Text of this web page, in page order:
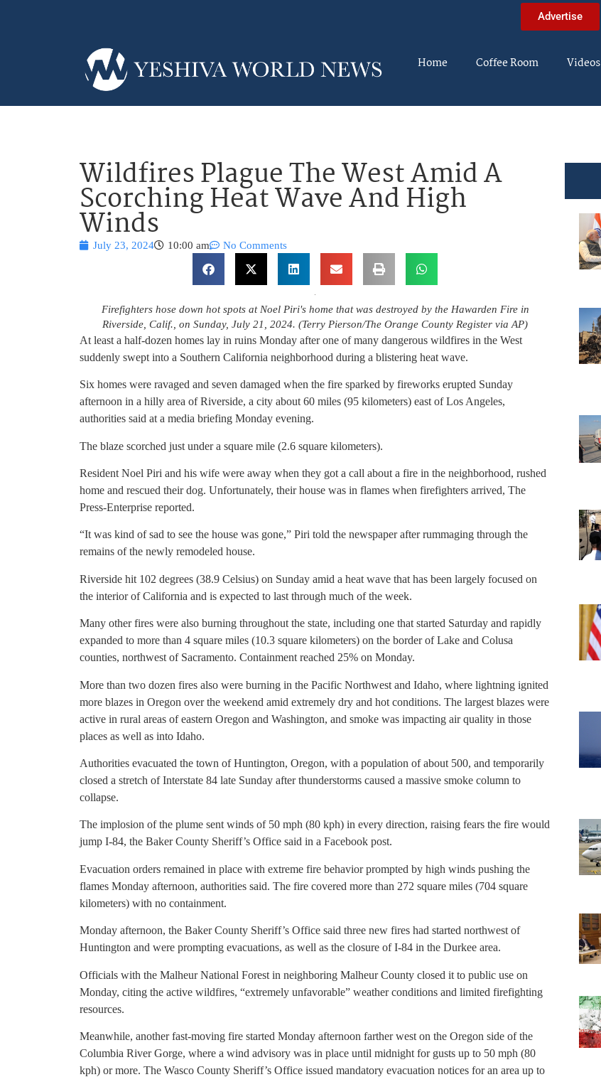
Advertise
Home Coffee Room Videos
Wildfires Plague The West Amid A
Scorching Heat Wave And High
Winds
July 23, 2024 10:00 am No Comments
Firefighters hose down hot spots at Noel Piri's home that was destroyed by the Hawarden Fire in
Riverside, Calif., on Sunday, July 21, 2024. (Terry Pierson/The Orange County Register via AP)
At least a half-dozen homes lay in ruins Monday after one of many dangerous wildfires in the West
suddenly swept into a Southern California neighborhood during a blistering heat wave.
Six homes were ravaged and seven damaged when the fire sparked by fireworks erupted Sunday
afternoon in a hilly area of Riverside, a city about 60 miles (95 kilometers) east of Los Angeles,
authorities said at a media briefing Monday evening.
The blaze scorched just under a square mile (2.6 square kilometers).
Resident Noel Piri and his wife were away when they got a call about a fire in the neighborhood, rushed
home and rescued their dog. Unfortunately, their house was in flames when firefighters arrived, The
Press-Enterprise reported.
“It was kind of sad to see the house was gone,” Piri told the newspaper after rummaging through the
remains of the newly remodeled house.
Riverside hit 102 degrees (38.9 Celsius) on Sunday amid a heat wave that has been largely focused on
the interior of California and is expected to last through much of the week.
Many other fires were also burning throughout the state, including one that started Saturday and rapidly
expanded to more than 4 square miles (10.3 square kilometers) on the border of Lake and Colusa
counties, northwest of Sacramento. Containment reached 25% on Monday.
More than two dozen fires also were burning in the Pacific Northwest and Idaho, where lightning ignited
more blazes in Oregon over the weekend amid extremely dry and hot conditions. The largest blazes were
active in rural areas of eastern Oregon and Washington, and smoke was impacting air quality in those
places as well as into Idaho.
Authorities evacuated the town of Huntington, Oregon, with a population of about 500, and temporarily
closed a stretch of Interstate 84 late Sunday after thunderstorms caused a massive smoke column to
collapse.
The implosion of the plume sent winds of 50 mph (80 kph) in every direction, raising fears the fire would
jump I-84, the Baker County Sheriff’s Office said in a Facebook post.
Evacuation orders remained in place with extreme fire behavior prompted by high winds pushing the
flames Monday afternoon, authorities said. The fire covered more than 272 square miles (704 square
kilometers) with no containment.
Monday afternoon, the Baker County Sheriff’s Office said three new fires had started northwest of
Huntington and were prompting evacuations, as well as the closure of I-84 in the Durkee area.
Officials with the Malheur National Forest in neighboring Malheur County closed it to public use on
Monday, citing the active wildfires, “extremely unfavorable” weather conditions and limited firefighting
resources.
Meanwhile, another fast-moving fire started Monday afternoon farther west on the Oregon side of the
Columbia River Gorge, where a wind advisory was in place until midnight for gusts up to 50 mph (80
kph) or more. The Wasco County Sheriff’s Office issued mandatory evacuation notices for an area up to